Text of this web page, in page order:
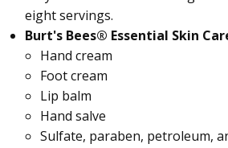
eight servings.
Burt's Bees® Essential Skin
Hand cream
Foot cream
Lip balm
Hand salve
Sulfate, paraben, petroleum,